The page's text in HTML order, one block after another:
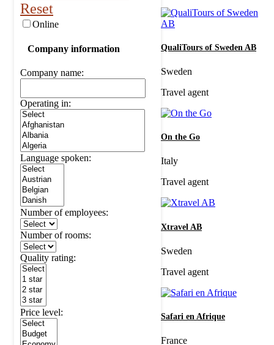
Reset
Online
Company information
Company name:
Operating in:
Language spoken:
Number of employees:
Number of rooms:
Quality rating:
Price level:
QualiTours of Sweden AB
Sweden
Travel agent
On the Go
Italy
Travel agent
Xtravel AB
Sweden
Travel agent
Safari en Afrique
France